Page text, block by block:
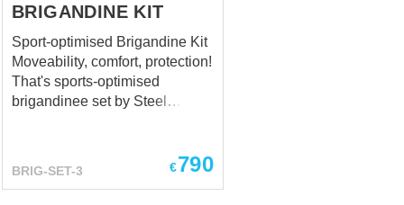
BRIGANDINE KIT
Sport-optimised Brigandine Kit
Moveability, comfort, protection!
That's sports-optimised
brigandinee set by Steel
practical and well-acclaimed
European brigandine of the 14-
BRIG-SET-3 €790